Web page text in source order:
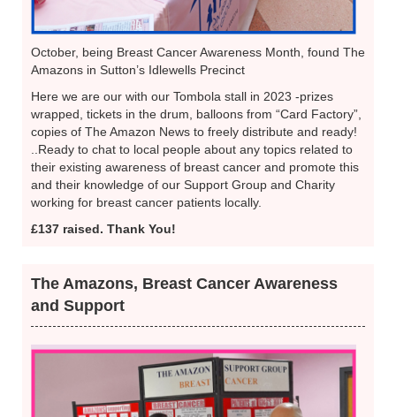
October, being Breast Cancer Awareness Month, found The
Amazons in Sutton’s Idlewells Precinct
Here we are our with our Tombola stall in 2023 -prizes
wrapped, tickets in the drum, balloons from “Card Factory”,
copies of The Amazon News to freely distribute and ready!
..Ready to chat to local people about any topics related to
their existing awareness of breast cancer and promote this
and their knowledge of our Support Group and Charity
working for breast cancer patients locally.
£137 raised. Thank You!
The Amazons, Breast Cancer Awareness
and Support